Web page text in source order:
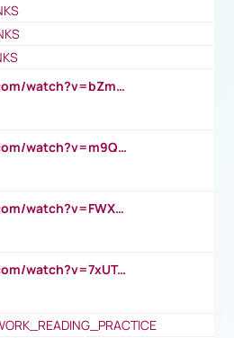
https://www.youtube.com/watch?v=bZmmp7i9Tsc
https://www.youtube.com/watch?v=m9QI6ZK_nag
https://www.youtube.com/watch?v=FWXK31TKoQk&t=1s
https://www.youtube.com/watch?v=7xUTguLaaXI&t=18s